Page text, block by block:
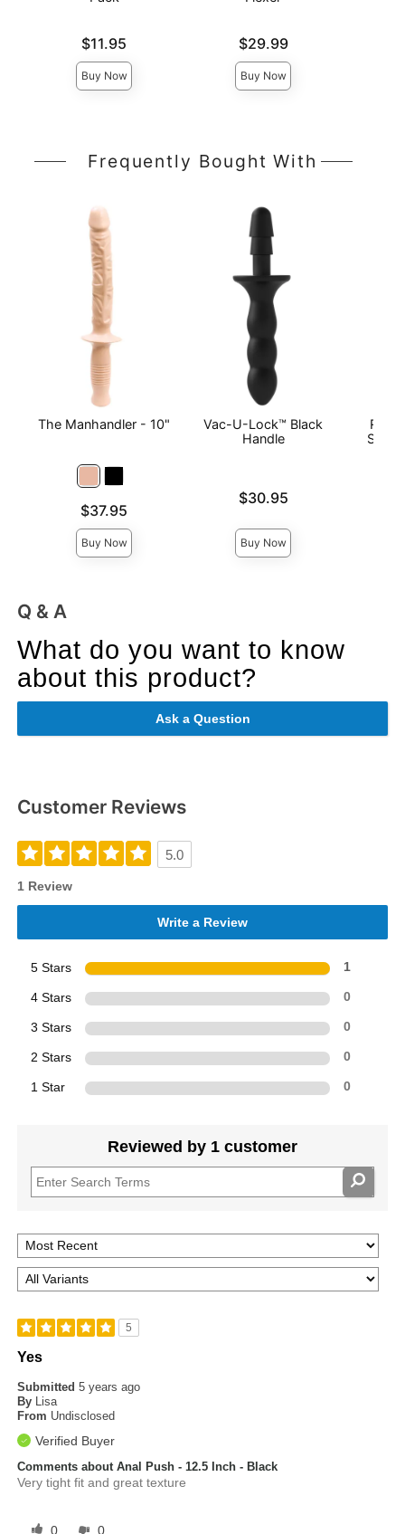
$11.95
Buy Now
Price is$29.99
Buy Now
Frequently Bought With
The Manhandler - 10"
$37.95
Buy Now
Vac-U-Lock™ Black
Handle
Price is$30.95
Buy Now
Q & A
What do you want to know
about this product?
Ask a Question
Customer Reviews
5.0
1 Review
Write a Review
5 Stars 1
4 Stars 0
3 Stars 0
2 Stars 0
1 Star 0
Reviewed by 1 customer
5
Yes
Submitted5 years ago
By Lisa
From Undisclosed
Verified Buyer
Comments about Anal Push - 12.5 Inch - Black
Very tight fit and great texture
0 0